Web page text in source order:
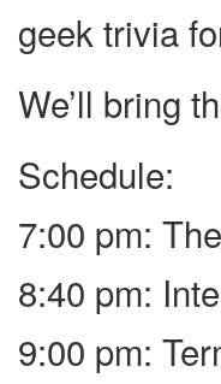
geek trivia
We’ll bring
Schedule:
7:00 pm:
8:40 pm:
9:00 pm: